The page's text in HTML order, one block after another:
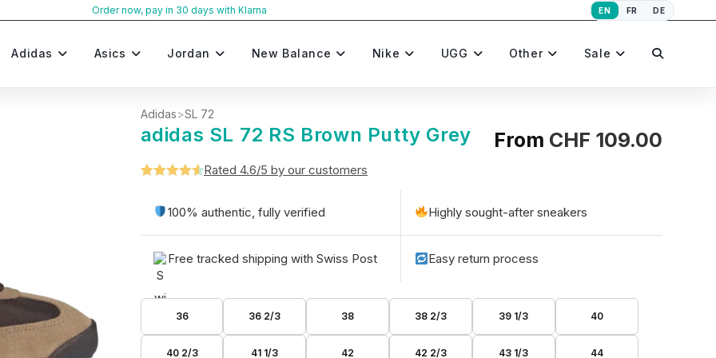
Order now, pay in 30 days with Klarna EN FR DE
Adidas Asics Jordan New Balance Nike UGG Other Sale Toggle
Adidas>SL 72
adidas SL 72 RS Brown Putty Grey From CHF 109.00
out of 5
ratings
Rated 4.6/5 by our customers
100% authentic, fully verified Highly sought-after sneakers
Free tracked shipping with Swiss Post Easy return process
36 36 2/3 38 38 2/3 39 1/3 40
40 2/3 41 1/3 42 42 2/3 43 1/3 44